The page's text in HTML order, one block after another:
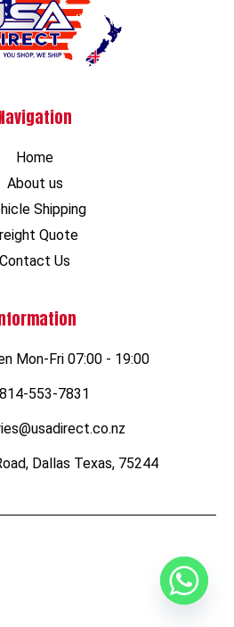
Home
About us
Shipping
Quote
Contact Us
Mon-Fri 07:00 - 19:00
814-553-7831
Dallas Texas, 75244